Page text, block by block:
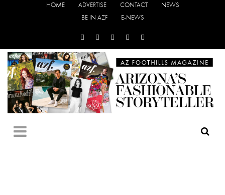
HOME ADVERTISE CONTACT
NEWS
BE IN AZF
E-NEWS